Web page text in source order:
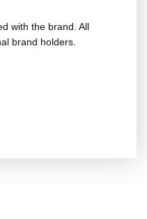
with the brand. All
brand holders.